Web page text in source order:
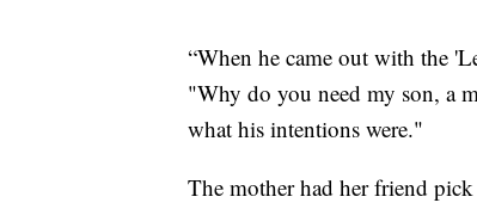
“When he came out with the
"Why do you need my son, a
what his intentions were."
The mother had her friend